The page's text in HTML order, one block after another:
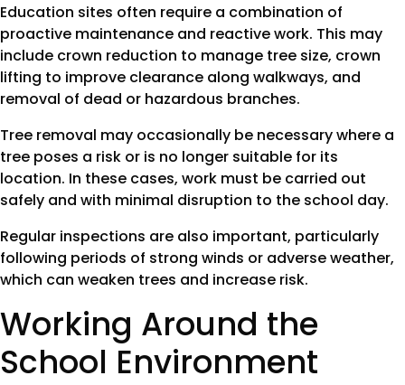
Education sites often require a combination of
proactive maintenance and reactive work. This may
include crown reduction to manage tree size, crown
lifting to improve clearance along walkways, and
removal of dead or hazardous branches.
Tree removal may occasionally be necessary where a
tree poses a risk or is no longer suitable for its
location. In these cases, work must be carried out
safely and with minimal disruption to the school day.
Regular inspections are also important, particularly
following periods of strong winds or adverse weather,
which can weaken trees and increase risk.
Working Around the
School Environment